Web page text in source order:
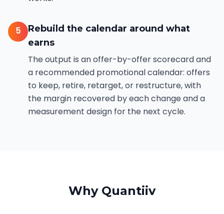
5
Rebuild the calendar around what
earns
The output is an offer-by-offer scorecard and
a recommended promotional calendar: offers
to keep, retire, retarget, or restructure, with
the margin recovered by each change and a
measurement design for the next cycle.
Why Quantiiv